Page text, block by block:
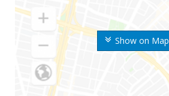
Show on Map